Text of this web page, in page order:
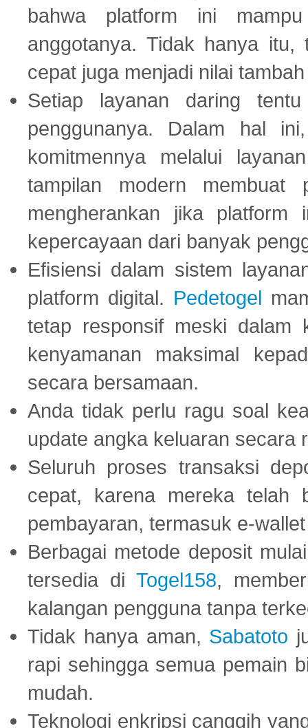
bahwa platform ini
anggotanya. Tidak hanya
cepat juga menjadi nilai
Setiap layanan daring
penggunanya. Dalam hal
komitmennya melalui
tampilan modern membuat
mengherankan jika platform
kepercayaan dari banyak
Efisiensi dalam sistem
platform digital. Pedetogel
tetap responsif meski dalam
kenyamanan maksimal
secara bersamaan.
Anda tidak perlu ragu soal
update angka keluaran secara
Seluruh proses transaksi
cepat, karena mereka telah
pembayaran, termasuk e-
Berbagai metode deposit
tersedia di Togel158,
kalangan pengguna tanpa
Tidak hanya aman, Sabatoto
rapi sehingga semua pemain
mudah.
Teknologi enkripsi canggih